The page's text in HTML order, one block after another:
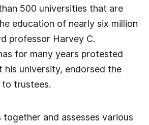
500 universities that are
education of nearly six million
professor Harvey C.
for many years protested
his university, endorsed the
trustees.
together and assesses various